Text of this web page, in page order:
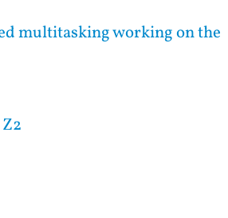
multitasking working on the